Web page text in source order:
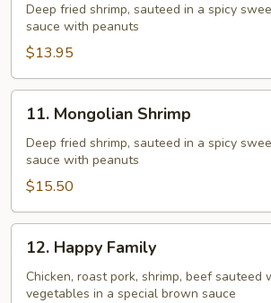
Black
Bean
Sauce
Deep fried shrimp, sauteed in a spicy
sauce with peanuts
$13.95
Mongolian
Shrimp
11. Mongolian Shrimp
Deep fried shrimp, sauteed in a spicy
sauce with peanuts
$15.50
Happy
Family
12. Happy Family
Chicken, roast pork, shrimp, beef sauteed
vegetables in a special brown sauce